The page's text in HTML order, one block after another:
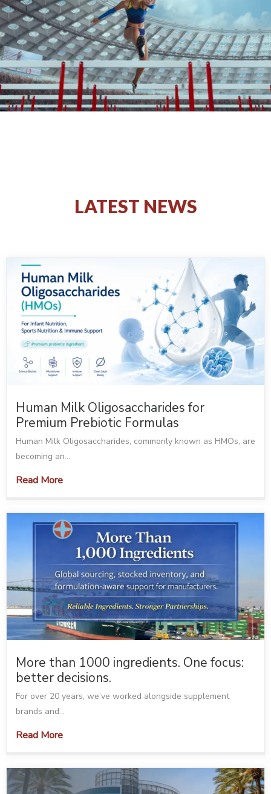
LATEST NEWS
Human Milk Oligosaccharides for
Premium Prebiotic Formulas
Human Milk Oligosaccharides, commonly known as HMOs, are
becoming an...
Read More
More than 1000 ingredients. One focus:
better decisions.
For over 20 years, we’ve worked alongside supplement
brands and...
Read More